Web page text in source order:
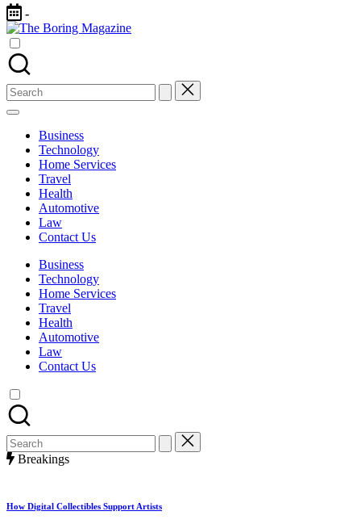
Skip
to
content
-
The
Boring
Magazine
Different
latest
updates
from
www
theboringmagazine.com
accessible.
learning
students
related
Search
for:
Business
Technology
Home Services
Travel
Health
Automotive
Law
Contact Us
Business
Technology
Home Services
Travel
Health
Automotive
Law
Contact Us
Search
for:Breakings
How Digital Collectibles Support Artists